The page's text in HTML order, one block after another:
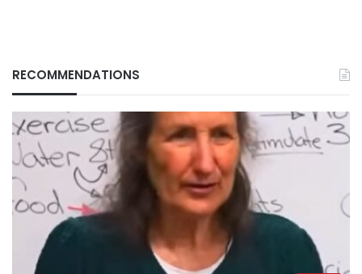
RECOMMENDATIONS